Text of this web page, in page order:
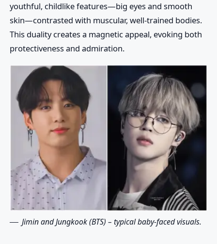
youthful, childlike features—big eyes and smooth
skin—contrasted with muscular, well-trained bodies.
This duality creates a magnetic appeal, evoking both
protectiveness and admiration.
Jimin and Jungkook (BTS) – typical baby-faced visuals.